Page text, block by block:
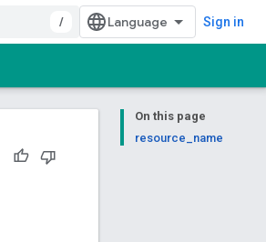
/ Sign in
On this page
resource_name